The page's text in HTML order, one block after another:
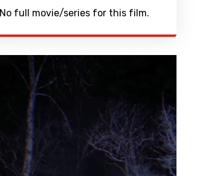
No full movie/series for this film.